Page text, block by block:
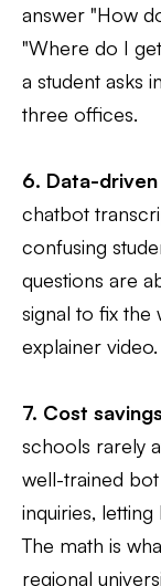
answer "How
"Where do I
a student asks
three offices.
6. Data-
chatbot
confusing
questions are
signal to fix the
explainer video.
7. Cost
schools rarely
well-trained
inquiries,
The math is
regional